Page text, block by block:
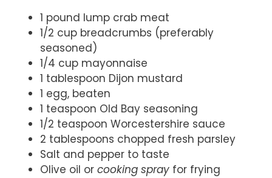
1 pound lump crab meat
1/2 cup breadcrumbs (preferably
seasoned)
1/4 cup mayonnaise
1 tablespoon Dijon mustard
1 egg, beaten
1 teaspoon Old Bay seasoning
1/2 teaspoon Worcestershire sauce
2 tablespoons chopped fresh parsley
Salt and pepper to taste
Olive oil or cooking spray for frying